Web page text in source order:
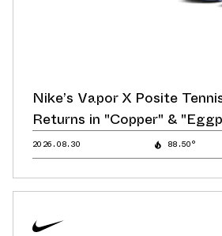
Nike’s Vapor X Posite
Returns in "Copper" &
2026.08.30 88.50°